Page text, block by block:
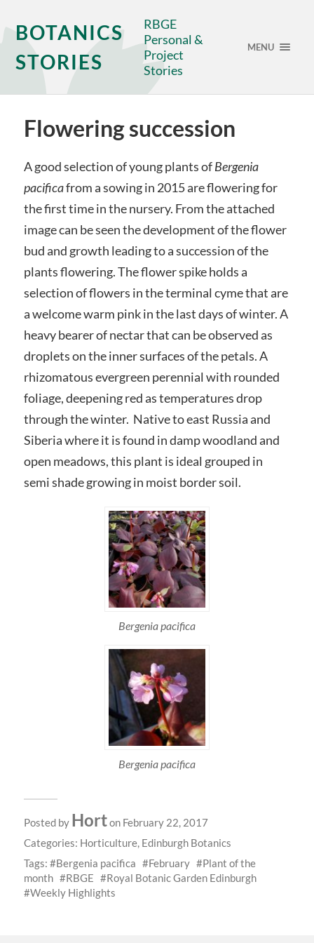
BOTANICS
STORIES
RBGE
Personal &
Project
Stories
MENU
Flowering succession
A good selection of young plants ofBergenia
pacificafrom a sowing in 2015 are flowering for
the first time in the nursery. From the attached
image can be seen the development of the flower
bud and growth leading to a succession of the
plants flowering. The flower spike holds a
selection of flowers in the terminal cyme that are
a welcome warm pink in the last days of winter. A
heavy bearer of nectar that can be observed as
droplets on the inner surfaces of the petals. A
rhizomatous evergreen perennial with rounded
foliage, deepening red as temperatures drop
through the winter. Native to east Russia and
Siberia where it is found in damp woodland and
open meadows, this plant is ideal grouped in
semi shade growing in moist border soil.
Bergenia pacifica
Bergenia pacifica
Posted by Horton February 22, 2017
Categories: Horticulture, Edinburgh Botanics
Tags:
Bergenia pacifica February
Plant of the
month
RBGE
Royal Botanic Garden Edinburgh
Weekly Highlights